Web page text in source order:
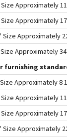
Approximately
Size Approximately
Size Approximately
Approximately
furnishing
Approximately 8
Approximately
Size Approximately
Size Approximately